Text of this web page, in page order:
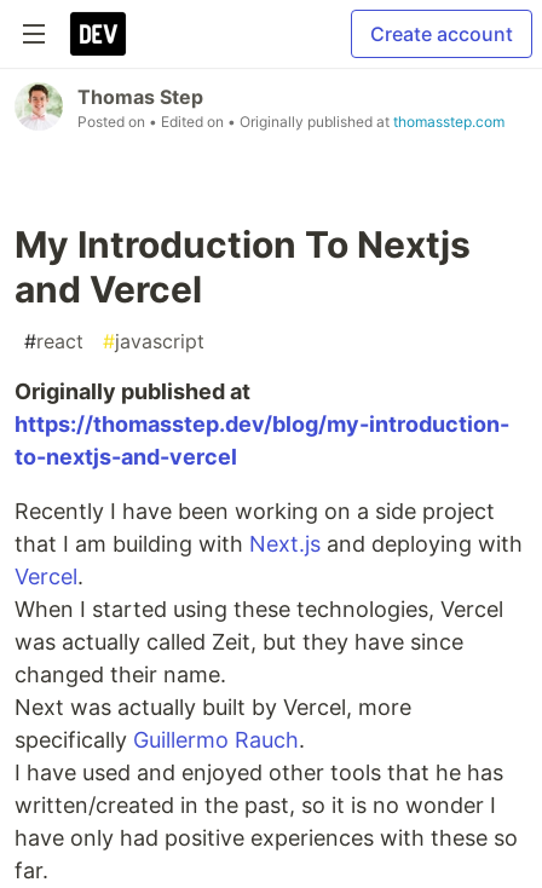
Create account
Thomas Step
Posted on • Edited on • Originally published at thomasstep.com
My Introduction To Nextjs
and Vercel
#react #javascript
Originally published at
https://thomasstep.dev/blog/my-introduction-
to-nextjs-and-vercel
Recently I have been working on a side project
that I am building with Next.js and deploying with
Vercel.
When I started using these technologies, Vercel
was actually called Zeit, but they have since
changed their name.
Next was actually built by Vercel, more
specifically Guillermo Rauch.
I have used and enjoyed other tools that he has
written/created in the past, so it is no wonder I
have only had positive experiences with these so
far.